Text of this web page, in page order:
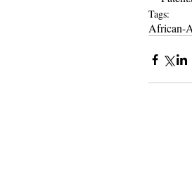
Tags:
African-